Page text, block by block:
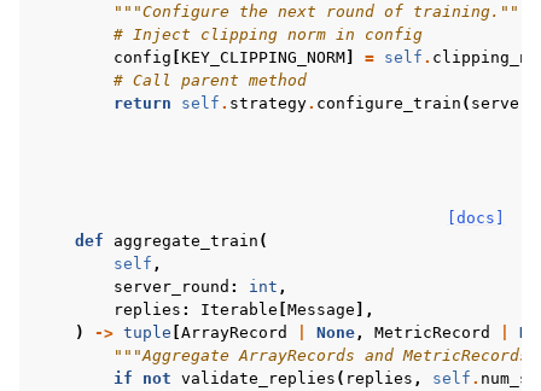
"""Configure the next round of training."""
# Inject clipping norm in config
config KEY_CLIPPING_NORM = self .
# Call parent method
return
self . strategy. configure_train (
[docs]
def
aggregate_train (
self ,
server_round : int ,
replies : Iterable Message ],
)
-> tuple ArrayRecord None, MetricRecord
"""Aggregate ArrayRecords and
if
not validate_replies ( replies , self .